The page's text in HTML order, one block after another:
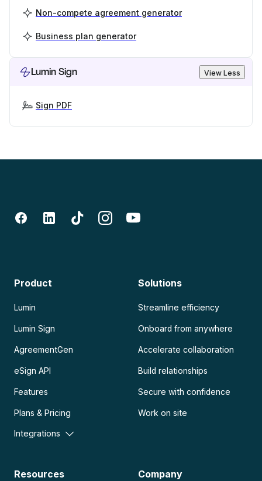
Non-compete agreement generator
Business plan generator
Lumin Sign View Less
Sign PDF
Product
Lumin
Lumin Sign
AgreementGen
eSign API
Features
Plans & Pricing
Integrations
Solutions
Streamline efficiency
Onboard from anywhere
Accelerate collaboration
Build relationships
Secure with confidence
Work on site
Resources Company